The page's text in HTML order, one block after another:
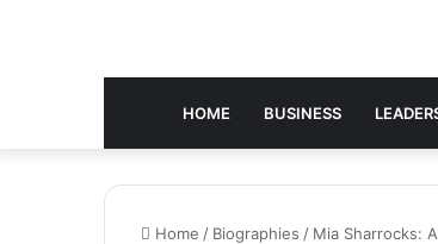
HOME BUSINESS
Home / Biographies / Mia Sharrocks: